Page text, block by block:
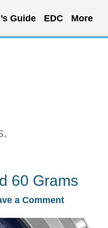
Guide EDC More
60 Grams
a Comment